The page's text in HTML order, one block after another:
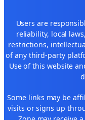
Users are
reliability, local
restrictions,
of any third-party
Use of this website
Some links may be
visits or signs up